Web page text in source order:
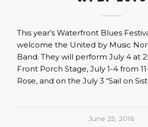
This year’s Waterfront Blues
welcome the United by Music
Band. They will perform July 4 at
Front Porch Stage, July 1-4 from
Rose, and on the July 3 “Sail on
June 25, 2016